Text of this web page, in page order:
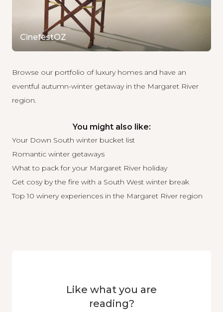
CinefestOZ
Browse our portfolio of luxury homes and have an
eventful autumn-winter getaway in the Margaret River
region.
You might also like:
Your Down South winter bucket list
Romantic winter getaways
What to pack for your Margaret River holiday
Get cosy by the fire with a South West winter break
Top 10 winery experiences in the Margaret River region
Like what you are
reading?